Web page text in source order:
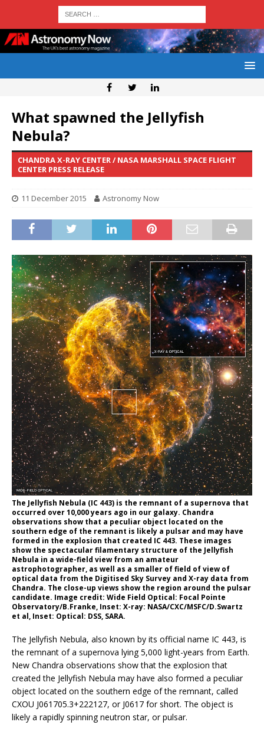
What spawned the Jellyfish
Nebula?
CHANDRA X-RAY CENTER / NASA MARSHALL SPACE FLIGHT
CENTER PRESS RELEASE
11 December 2015 Astronomy Now
The Jellyfish Nebula (IC 443) is the remnant of a supernova that
occurred over 10,000 years ago in our galaxy. Chandra
observations show that a peculiar object located on the
southern edge of the remnant is likely a pulsar and may have
formed in the explosion that created IC 443. These images
show the spectacular filamentary structure of the Jellyfish
Nebula in a wide-field view from an amateur
astrophotographer, as well as a smaller of field of view of
optical data from the Digitised Sky Survey and X-ray data from
Chandra. The close-up views show the region around the pulsar
candidate. Image credit: Wide Field Optical: Focal Pointe
Observatory/B.Franke, Inset: X-ray: NASA/CXC/MSFC/D.Swartz
et al, Inset: Optical: DSS, SARA.
The Jellyfish Nebula, also known by its official name IC 443, is
the remnant of a supernova lying 5,000 light-years from Earth.
New Chandra observations show that the explosion that
created the Jellyfish Nebula may have also formed a peculiar
object located on the southern edge of the remnant, called
CXOU J061705.3+222127, or J0617 for short. The object is
likely a rapidly spinning neutron star, or pulsar.